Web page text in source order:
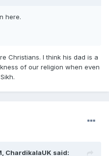
here.
Christians. I think his dad is a
of our religion when even
ChardikalaUK said: